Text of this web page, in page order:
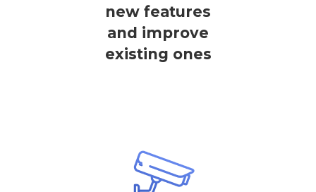
new features
and improve
existing ones